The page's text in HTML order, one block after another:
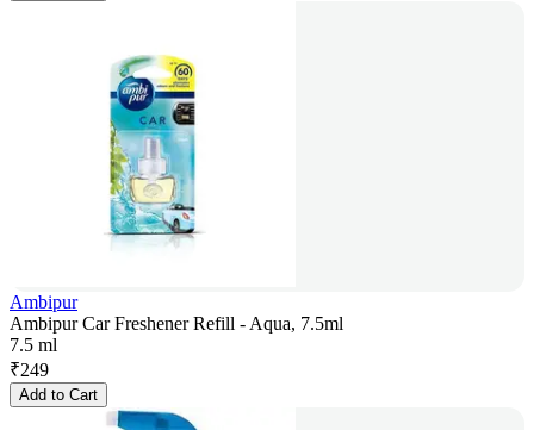
Ambipur
Ambipur Car Freshener Refill - Aqua, 7.5ml
7.5 ml
₹249
Add to Cart